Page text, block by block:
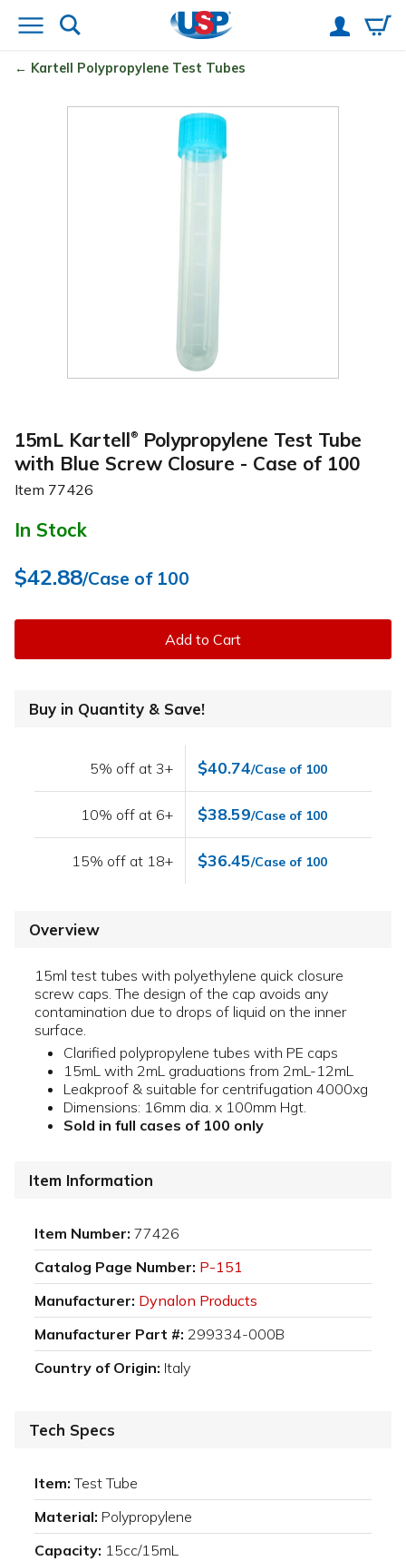
Kartell Polypropylene Test Tubes
15mL Kartell®
Polypropylene Test Tube
with Blue Screw Closure - Case of 100
Item 77426
In Stock
$42.88/Case of 100
Add to Cart
Buy in Quantity & Save!
5% off at 3+ $40.74/Case of 100
10% off at 6+ $38.59/Case of 100
15% off at 18+ $36.45/Case of 100
Overview
15ml test tubes with polyethylene quick closure
screw caps. The design of the cap avoids any
contamination due to drops of liquid on the inner
surface.
Clarified polypropylene tubes with PE caps
15mL with 2mL graduations from 2mL-12mL
Leakproof & suitable for centrifugation 4000xg
Dimensions: 16mm dia. x 100mm Hgt.
Sold in full cases of 100 only
Item Information
Item Number: 77426
Catalog Page Number: P-151
Manufacturer: Dynalon Products
Manufacturer Part #: 299334-000B
Country of Origin: Italy
Tech Specs
Item: Test Tube
Material: Polypropylene
Capacity: 15cc/15mL